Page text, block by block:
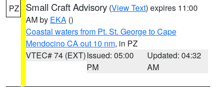
PZ Small Craft Advisory (View Text) expires 11:00
AM by EKA ()
Coastal waters from Pt. St. George to Cape
Mendocino CA out 10 nm, in PZ
VTEC# 74 (EXT)Issued: 05:00
PM
Updated: 04:32
AM